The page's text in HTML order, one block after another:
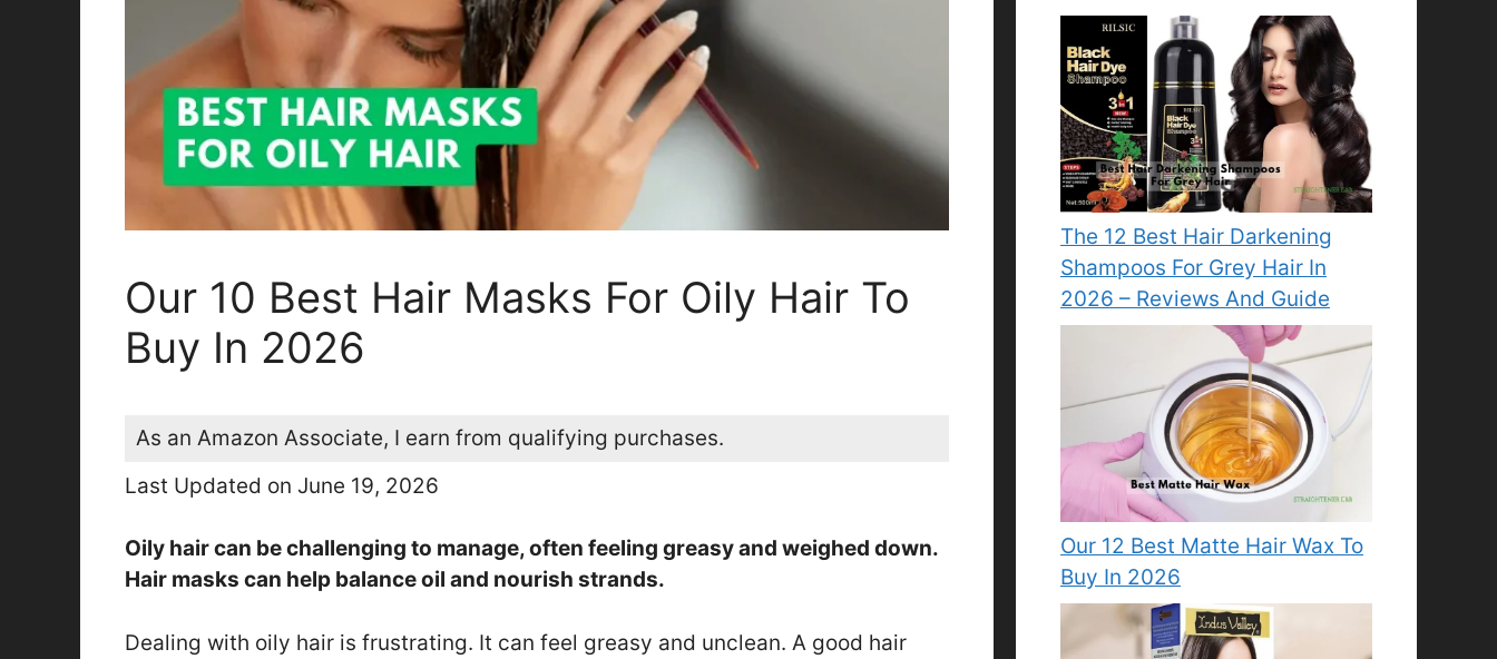
Our 10 Best Hair Masks For Oily Hair To
Buy In 2026
As an Amazon Associate, I earn from qualifying purchases.
Last Updated on June 19, 2026
Oily hair can be challenging to manage, often feeling greasy and weighed down.
Hair masks can help balance oil and nourish strands.
Dealing with oily hair is frustrating. It can feel greasy and unclean. A good hair
The 12 Best Hair Darkening
Shampoos For Grey Hair In
2026 – Reviews And Guide
Our 12 Best Matte Hair Wax To
Buy In 2026